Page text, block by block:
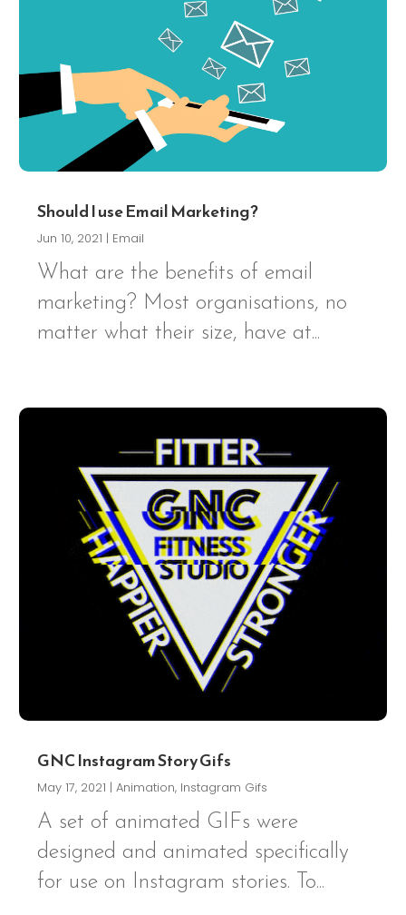
Should I use Email Marketing?
Jun 10, 2021 | Email
What are the benefits of email
marketing? Most organisations, no
matter what their size, have at...
GNC Instagram Story Gifs
May 17, 2021 |Animation, Instagram Gifs
A set of animated GIFs were
designed and animated specifically
for use on Instagram stories. To...